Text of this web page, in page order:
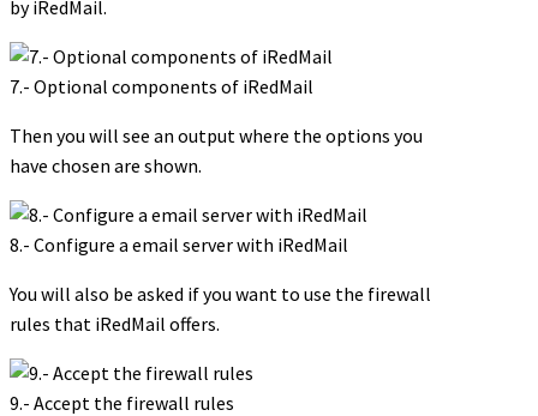
by iRedMail.
7.- Optional components of iRedMail
Then you will see an output where the options you
have chosen are shown.
8.- Configure a email server with iRedMail
You will also be asked if you want to use the firewall
rules that iRedMail offers.
9.- Accept the firewall rules